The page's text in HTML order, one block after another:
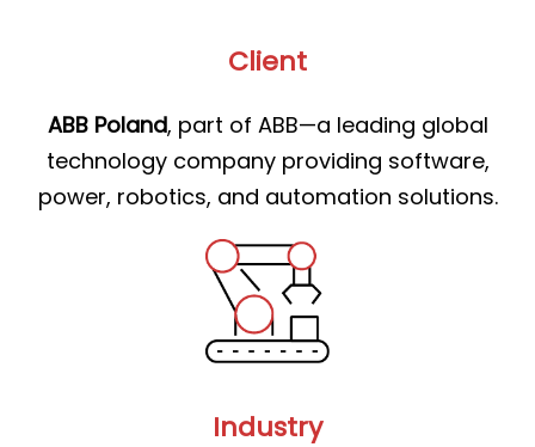
Client
ABB Poland, part of ABB—a leading global
technology company providing software,
power, robotics, and automation solutions.
Industry